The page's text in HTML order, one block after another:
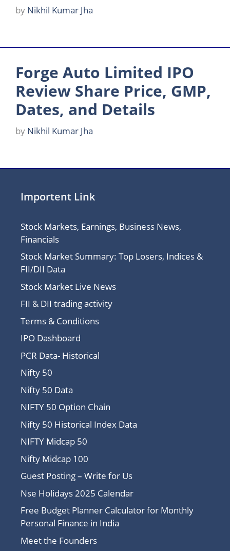
by Nikhil Kumar Jha
Forge Auto Limited IPO
Review Share Price, GMP,
Dates, and Details
by Nikhil Kumar Jha
Importent Link
Stock Markets, Earnings, Business News,
Financials
Stock Market Summary: Top Losers, Indices &
FII/DII Data
Stock Market Live News
FII & DII trading activity
Terms & Conditions
IPO Dashboard
PCR Data- Historical
Nifty 50
Nifty 50 Data
NIFTY 50 Option Chain
Nifty 50 Historical Index Data
NIFTY Midcap 50
Nifty Midcap 100
Guest Posting – Write for Us
Nse Holidays 2025 Calendar
Free Budget Planner Calculator for Monthly
Personal Finance in India
Meet the Founders